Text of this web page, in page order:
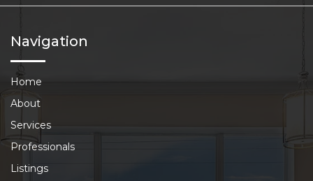
Navigation
Home
About
Services
Professionals
Listings